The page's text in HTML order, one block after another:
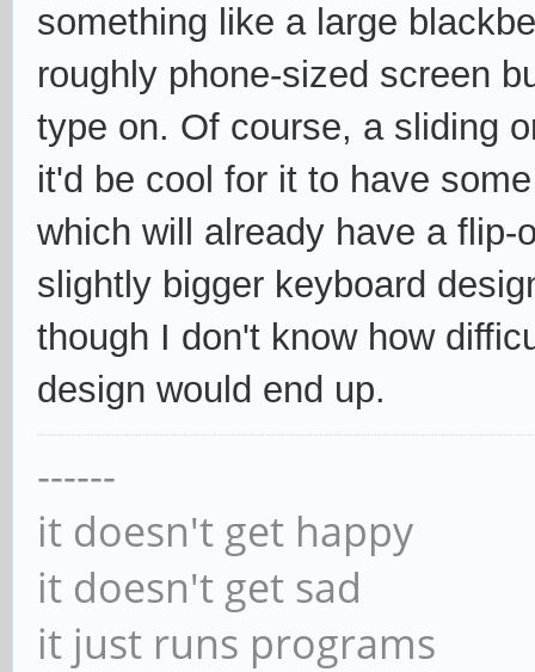
something like a large
roughly phone-sized screen
type on. Of course, a sliding
it'd be cool for it to have
which will already have a
slightly bigger keyboard
though I don't know how
design would end up.
------
it doesn't get happy
it doesn't get sad
it just runs programs